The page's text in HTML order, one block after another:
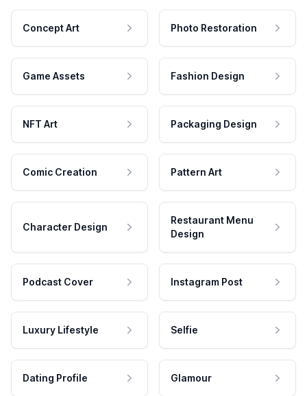
Concept Art Photo Restoration
Game Assets Fashion Design
NFT Art Packaging Design
Comic Creation Pattern Art
Character Design
Restaurant Menu
Design
Podcast Cover Instagram Post
Luxury Lifestyle Selfie
Dating Profile Glamour